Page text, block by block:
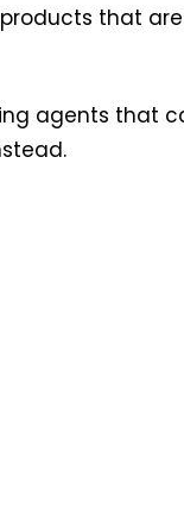
products that
agents that